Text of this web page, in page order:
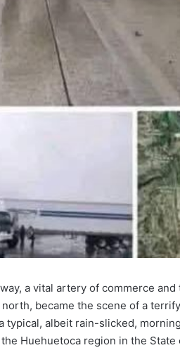
a vital artery of commerce
became the scene of a
typical, albeit rain-slicked,
Huehuetoca region in the